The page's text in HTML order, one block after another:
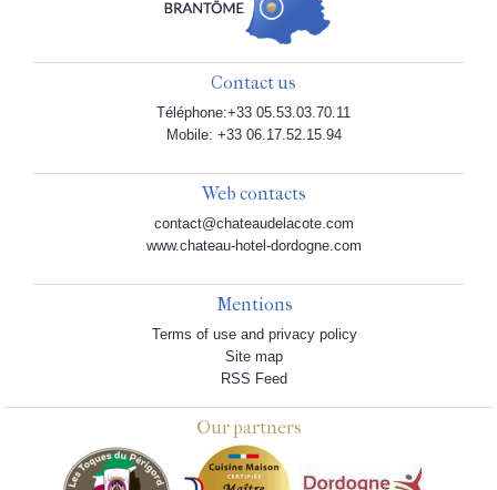
Contact us
Téléphone:+33 05.53.03.70.11
Mobile: +33 06.17.52.15.94
Web contacts
contact@chateaudelacote.com
www.chateau-hotel-dordogne.com
Mentions
Terms of use and privacy policy
Site map
RSS Feed
Our partners